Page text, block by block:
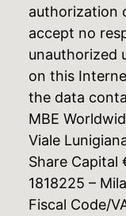
authorization
accept no
unauthorized
on this
the data
MBE
Viale
Share Capital
1818225 –
Fiscal Code/